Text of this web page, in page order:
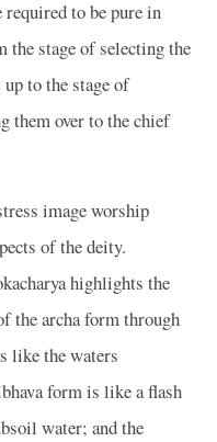
to be pure in
the stage of selecting the
to the stage of
them over to the chief
image worship
of the deity.
highlights the
the archa form through
like the waters
form is like a flash
water; and the